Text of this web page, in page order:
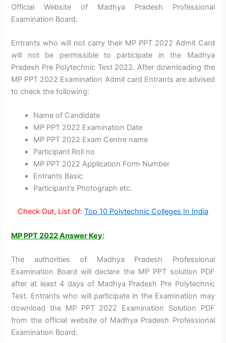
Official Website of Madhya Pradesh Professional
Examination Board.
Entrants who will not carry their MP PPT 2022 Admit Card
will not be permissible to participate in the Madhya
Pradesh Pre Polytechnic Test 2022. After downloading the
MP PPT 2022 Examination Admit card Entrants are advised
to check the following:
Name of Candidate
MP PPT 2022 Examination Date
MP PPT 2022 Exam Centre name
Participant Roll no
MP PPT 2022 Application Form Number
Entrants Basic
Participant’s Photograph etc.
Check Out, List Of: Top 10 Polytechnic Colleges In India
MP PPT 2022 Answer Key:
The authorities of Madhya Pradesh Professional
Examination Board will declare the MP PPT solution PDF
after at least 4 days of Madhya Pradesh Pre Polytechnic
Test. Entrants who will participate in the Examination may
download the MP PPT 2022 Examination Solution PDF
from the official website of Madhya Pradesh Professional
Examination Board.